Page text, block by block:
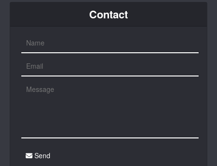
Contact
Send